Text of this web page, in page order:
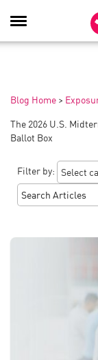
Toggle
Navigation
Blog Home >
The 2026 U.S.
Ballot Box
Filter by: